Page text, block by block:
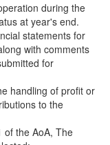
during the
at year's end.
statements for
with comments
for
handling of profit or
to the
of the AoA, The